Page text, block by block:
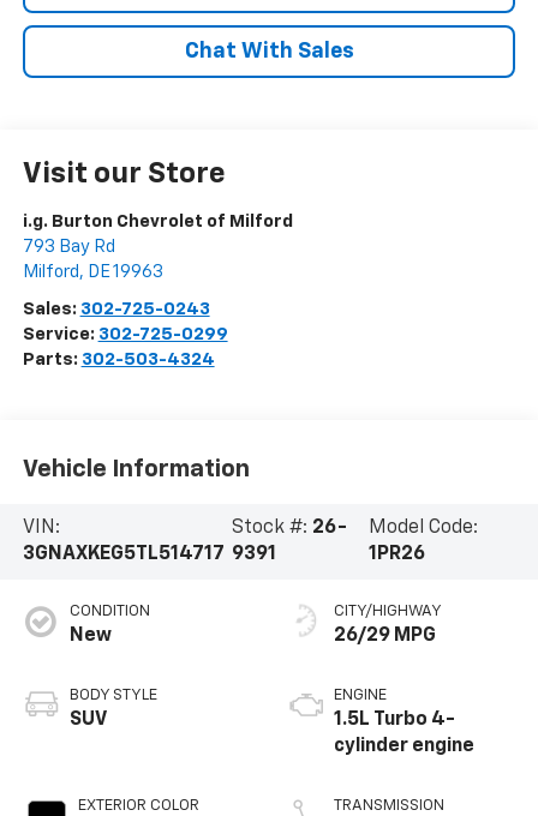
Chat With Sales
Visit our Store
i.g. Burton Chevrolet of Milford
793 Bay Rd
Milford , DE19963
Sales: 302-725-0243
Service: 302-725-0299
Parts: 302-503-4324
Vehicle Information
VIN:
3GNAXKEG5TL514717
Stock #: 26-
9391
Model Code:
1PR26
CONDITION
New
BODY STYLE
SUV
EXTERIOR COLOR
CITY/HIGHWAY
26/29 MPG
ENGINE
1.5L Turbo 4-
cylinder engine
TRANSMISSION